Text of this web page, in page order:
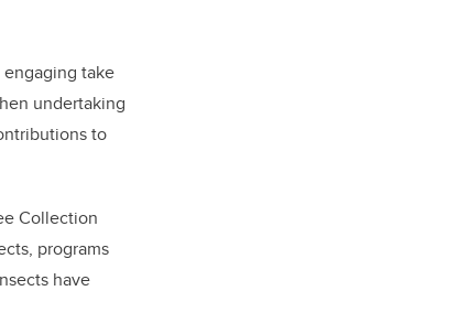
take
undertaking
to
Collection
programs
have